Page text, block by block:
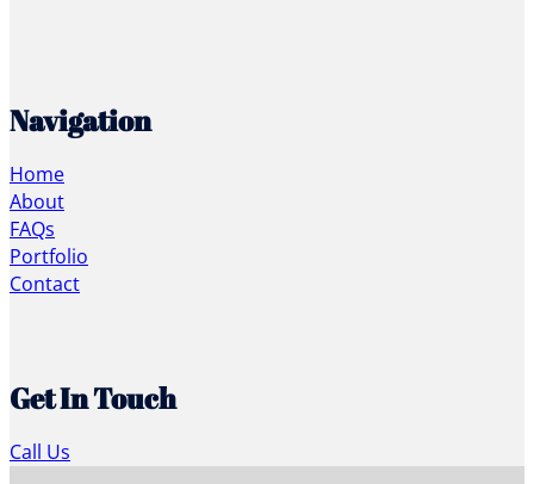
Navigation
Home
About
FAQs
Portfolio
Contact
Get In Touch
Call Us